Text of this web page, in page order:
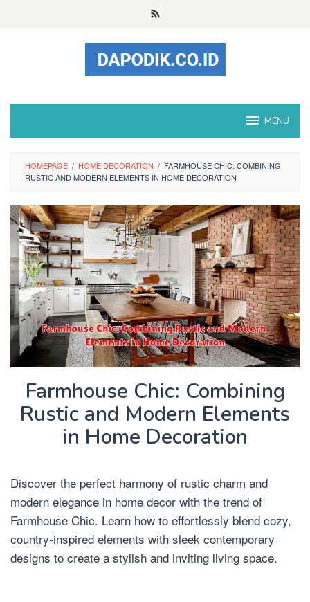
MENU
HOMEPAGE / HOME DECORATION / FARMHOUSE CHIC: COMBINING
RUSTIC AND MODERN ELEMENTS IN HOME DECORATION
Farmhouse Chic: Combining
Rustic and Modern Elements
in Home Decoration
Discover the perfect harmony of rustic charm and
modern elegance in home decor with the trend of
Farmhouse Chic. Learn how to effortlessly blend cozy,
country-inspired elements with sleek contemporary
designs to create a stylish and inviting living space.